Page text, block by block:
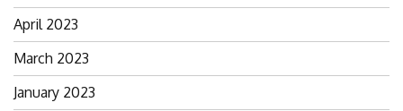
April 2023
March 2023
January 2023